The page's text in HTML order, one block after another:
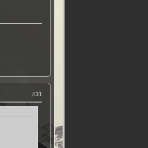
#31